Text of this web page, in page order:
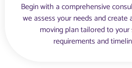
Begin with a comprehensive
we assess your needs and create
moving plan tailored to your
requirements and